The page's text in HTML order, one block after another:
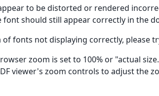
to be distorted or rendered
should still appear correctly in the
of fonts not displaying correctly, please
zoom is set to 100% or "actual
viewer's zoom controls to adjust the